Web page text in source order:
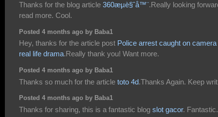
Thanks for the blog article 360æµè§ˆå™¨.Really looking
read more. Cool.
Posted 4 months ago by Baba1
Hey, thanks for the article post Police arrest caught on camera
real life drama.Really thank you! Want more.
Posted 4 months ago by Baba1
Thanks so much for the article toto 4d.Thanks Again. Keep
Posted 4 months ago by Baba1
Thanks for sharing, this is a fantastic blog slot gacor. Fantastic.